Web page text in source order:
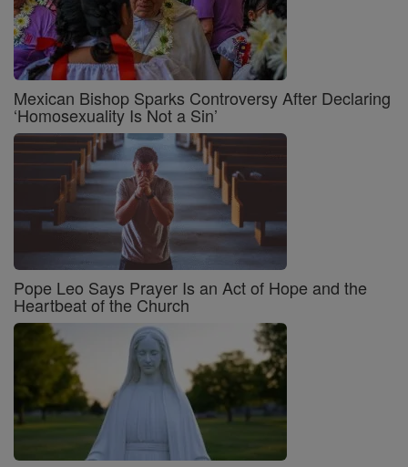
Mexican Bishop Sparks Controversy After Declaring
‘Homosexuality Is Not a Sin’
Pope Leo Says Prayer Is an Act of Hope and the
Heartbeat of the Church